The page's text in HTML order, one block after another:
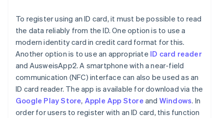
To register using an ID card, it must be possible to read
the data reliably from the ID. One option is to use a
modern identity card in credit card format for this.
Another option is to use an appropriate ID card reader
and AusweisApp2. A smartphone with a near-field
communication (NFC) interface can also be used as an
ID card reader. The app is available for download via the
Google Play Store, Apple App Store and Windows. In
order for users to register with an ID card, this function